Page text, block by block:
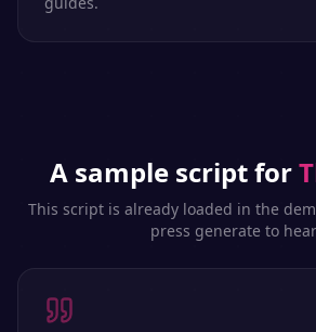
A sample script for
This script is already loaded in the
press generate to